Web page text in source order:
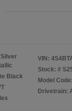
Silver
Black
VIN:
Stock: #
Model
Drivetrain: